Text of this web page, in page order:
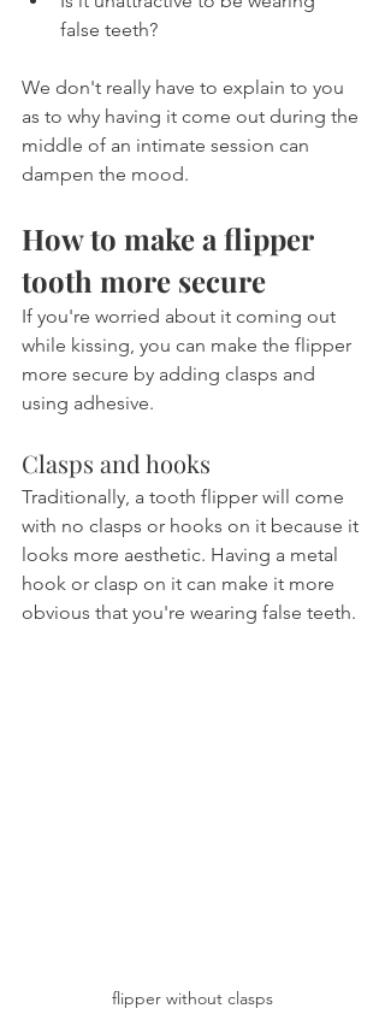
false teeth?
We don't really have to explain to you
as to why having it come out during the
middle of an intimate session can
dampen the mood.
How to make a flipper
tooth more secure
If you're worried about it coming out
while kissing, you can make the flipper
more secure by adding clasps and
using adhesive.
Clasps and hooks
Traditionally, a tooth flipper will come
with no clasps or hooks on it because it
looks more aesthetic. Having a metal
hook or clasp on it can make it more
obvious that you're wearing false teeth.
flipper without clasps